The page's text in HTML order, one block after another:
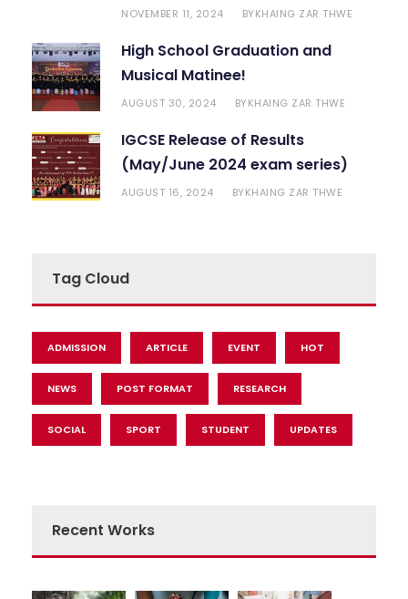
NOVEMBER 11, 2024 BYKHAING ZAR THWE
High School Graduation and
Musical Matinee!
AUGUST 30, 2024 BYKHAING ZAR THWE
IGCSE Release of Results
(May/June 2024 exam series)
AUGUST 16, 2024 BYKHAING ZAR THWE
Tag Cloud
ADMISSION ARTICLE EVENT HOT
NEWS POST FORMAT RESEARCH
SOCIAL SPORT STUDENT UPDATES
Recent Works